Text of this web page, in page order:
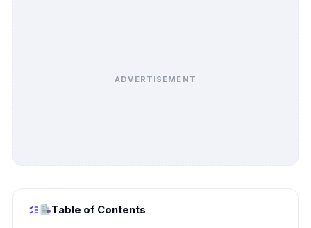
ADVERTISEMENT
Table of Contents